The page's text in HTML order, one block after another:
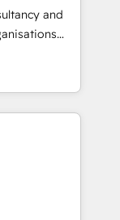
and
to
goals.
and
and
connected
revenue
and data